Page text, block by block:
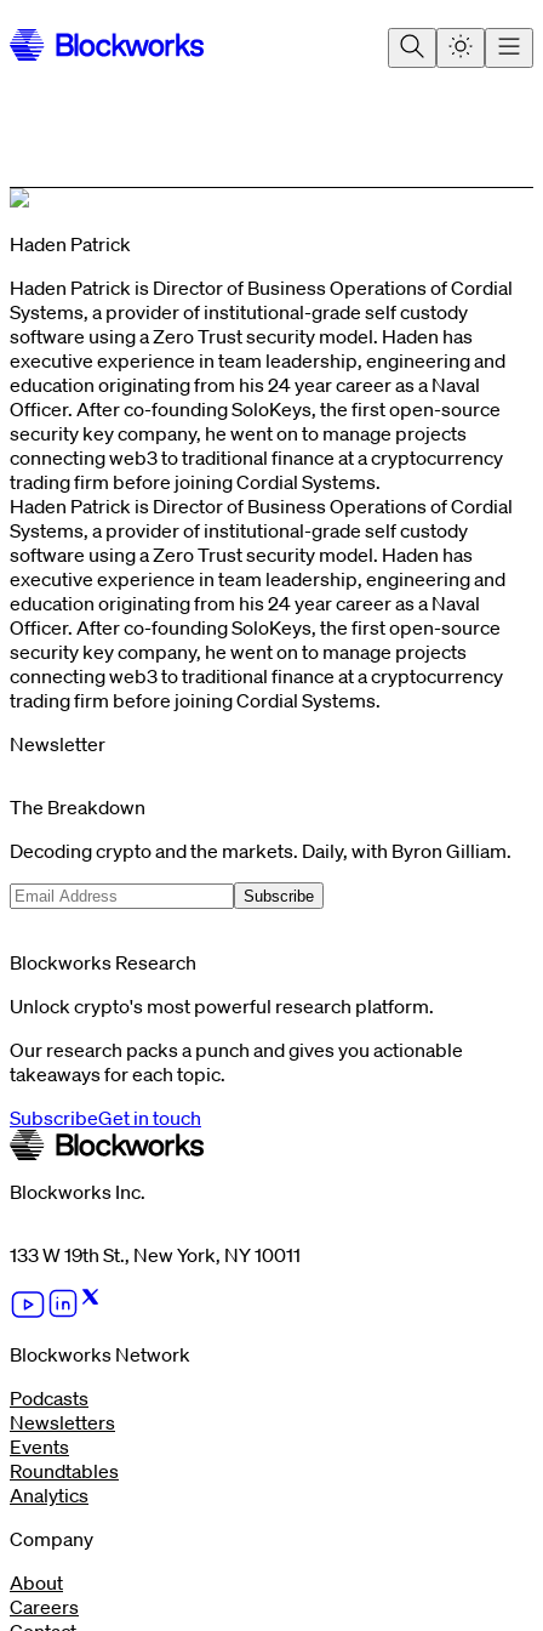
Haden Patrick
Haden Patrick is Director of Business Operations of Cordial
Systems, a provider of institutional-grade self custody
software using a Zero Trust security model. Haden has
executive experience in team leadership, engineering and
education originating from his 24 year career as a Naval
Officer. After co-founding SoloKeys, the first open-source
security key company, he went on to manage projects
connecting web3 to traditional finance at a cryptocurrency
trading firm before joining Cordial Systems.
Haden Patrick is Director of Business Operations of Cordial
Systems, a provider of institutional-grade self custody
software using a Zero Trust security model. Haden has
executive experience in team leadership, engineering and
education originating from his 24 year career as a Naval
Officer. After co-founding SoloKeys, the first open-source
security key company, he went on to manage projects
connecting web3 to traditional finance at a cryptocurrency
trading firm before joining Cordial Systems.
Newsletter
The Breakdown
Decoding crypto and the markets. Daily, with Byron Gilliam.
Subscribe
Blockworks Research
Unlock crypto's most powerful research platform.
Our research packs a punch and gives you actionable
takeaways for each topic.
SubscribeGet in touch
Blockworks Inc.
133 W 19th St., New York, NY 10011
Blockworks Network
Podcasts
Newsletters
Events
Roundtables
Analytics
Company
About
Careers